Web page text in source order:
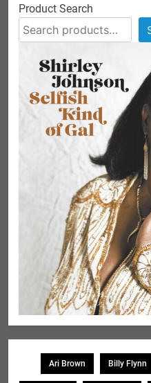
Product Search
Ari Brown Billy Flynn